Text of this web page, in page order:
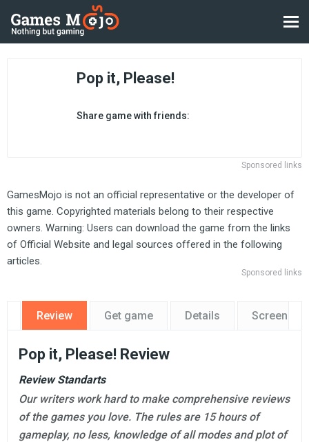
Pop it, Please!
Share game with friends:
Sponsored links
GamesMojo is not an official representative or the developer of
this game. Copyrighted materials belong to their respective
owners. Warning: Users can download the game from the links
of Official Website and legal sources offered in the following
articles.
Sponsored links
Review Get game Details
Pop it, Please! Review
Review Standarts
Our writers work hard to make comprehensive reviews
of the games you love. The rules are 15 hours of
gameplay, no less, knowledge of all modes and plot of